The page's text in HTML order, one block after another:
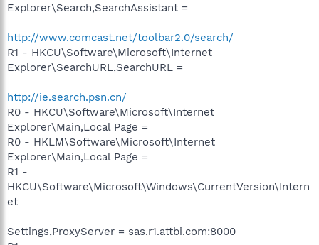
Explorer\Search,SearchAssistant =
http://www.comcast.net/toolbar2.0/search/
R1 - HKCU\Software\Microsoft\Internet
Explorer\SearchURL,SearchURL =
http://ie.search.psn.cn/
R0 - HKCU\Software\Microsoft\Internet
Explorer\Main,Local Page =
R0 - HKLM\Software\Microsoft\Internet
Explorer\Main,Local Page =
R1 -
HKCU\Software\Microsoft\Windows\CurrentVersion\Intern
et
Settings,ProxyServer = sas.r1.attbi.com:8000